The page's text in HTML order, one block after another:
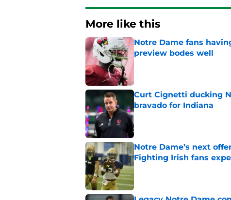
More like this
Notre Dame fans
preview bodes well
Curt Cignetti ducking
bravado for Indiana
Published by on Invalid Date
Notre Dame’s next
Fighting Irish fans
Published by on Invalid Date